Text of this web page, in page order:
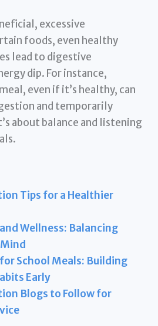
excessive
foods, even healthy
lead to digestive
dip. For instance,
even if it’s healthy, can
and temporarily
about balance and listening
Tips for a Healthier
Wellness: Balancing
School Meals: Building
Early
Blogs to Follow for